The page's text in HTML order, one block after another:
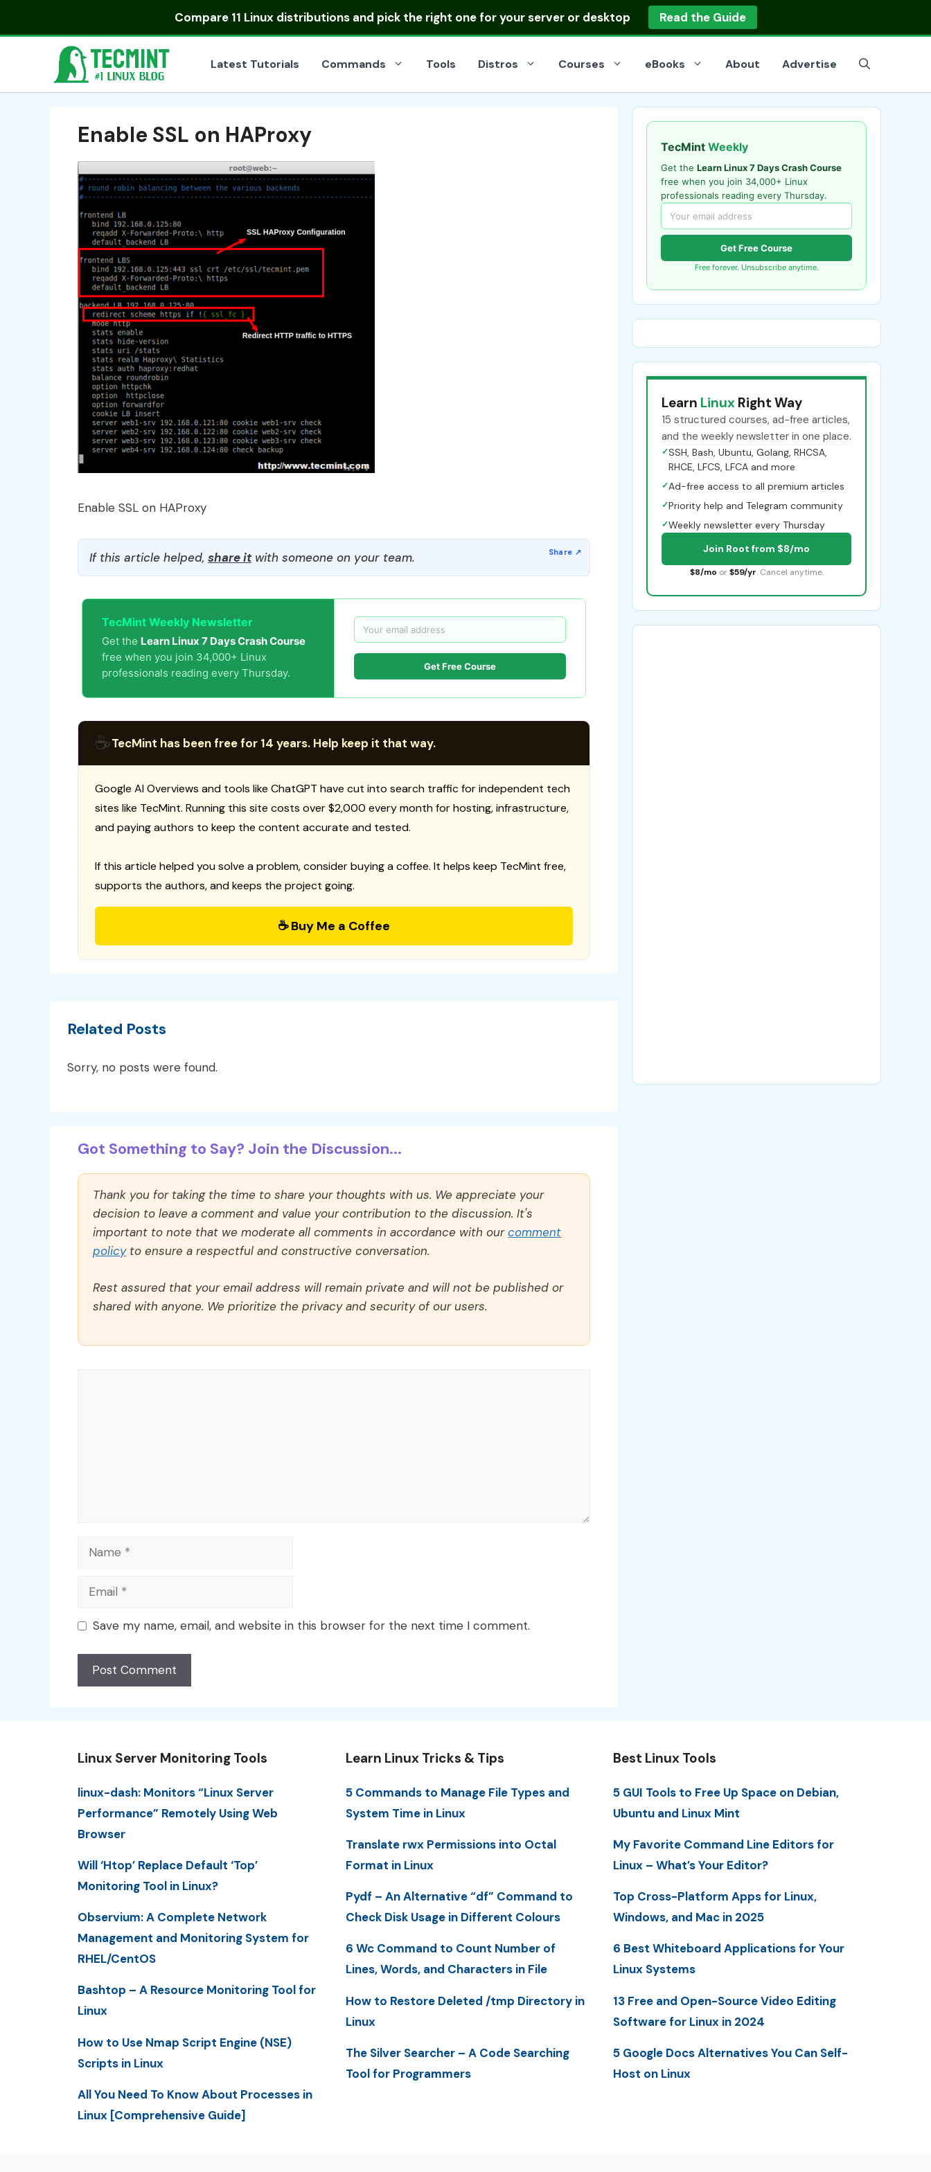
Compare 11 Linux distributionsand pick the right one for your server or desktop Read the Guide
Latest Tutorials Commands Tools Distros Courses eBooks About Advertise
Enable SSL on HAProxy
Enable SSL on HAProxy
If this article helped, share itwith someone on your team.
TecMint Weekly Newsletter
Get the Learn Linux 7 Days Crash Course
free when you join 34,000+ Linux
professionals reading every Thursday.
Get Free Course
☕TecMint has been free for 14 years. Help keep it that way.
Google AI Overviews and tools like ChatGPT have cut into search traffic for independent tech
sites like TecMint. Running this site costs over $2,000 every month for hosting, infrastructure,
and paying authors to keep the content accurate and tested.
If this article helped you solve a problem, consider buying a coffee. It helps keep TecMint free,
supports the authors, and keeps the project going.
☕ Buy Me a Coffee
Related Posts
Sorry, no posts were found.
Got Something to Say? Join the Discussion...
Thank you for taking the time to share your thoughts with us. We appreciate your
decision to leave a comment and value your contribution to the discussion. It's
important to note that we moderate all comments in accordance with ourcomment
policyto ensure a respectful and constructive conversation.
Rest assured that your email address will remain private and will not be published or
shared with anyone. We prioritize the privacy and security of our users.
Name
Email
Save my name, email, and website in this browser for the next time I comment.
TecMint Weekly
Get the Learn Linux 7 Days Crash Course
free when you join 34,000+ Linux
professionals reading every Thursday.
Get Free Course
Free forever. Unsubscribe anytime.
Learn Linux Right Way
15 structured courses, ad-free articles,
and the weekly newsletter in one place.
✓SSH, Bash, Ubuntu, Golang, RHCSA,
RHCE, LFCS, LFCA and more
✓Ad-free access to all premium articles
✓Priority help and Telegram community
✓Weekly newsletter every Thursday
Join Root from $8/mo
$8/mo or $59/yr. Cancel anytime.
Linux Server Monitoring Tools
linux-dash: Monitors “Linux Server
Performance” Remotely Using Web
Browser
Will ‘Htop’ Replace Default ‘Top’
Monitoring Tool in Linux?
Observium: A Complete Network
Management and Monitoring System for
RHEL/CentOS
Bashtop – A Resource Monitoring Tool for
Linux
How to Use Nmap Script Engine (NSE)
Scripts in Linux
All You Need To Know About Processes in
Linux [Comprehensive Guide]
Learn Linux Tricks & Tips
5 Commands to Manage File Types and
System Time in Linux
Translate rwx Permissions into Octal
Format in Linux
Pydf – An Alternative “df” Command to
Check Disk Usage in Different Colours
6 Wc Command to Count Number of
Lines, Words, and Characters in File
How to Restore Deleted /tmp Directory in
Linux
The Silver Searcher – A Code Searching
Tool for Programmers
Best Linux Tools
5 GUI Tools to Free Up Space on Debian,
Ubuntu and Linux Mint
My Favorite Command Line Editors for
Linux – What’s Your Editor?
Top Cross-Platform Apps for Linux,
Windows, and Mac in 2025
6 Best Whiteboard Applications for Your
Linux Systems
13 Free and Open-Source Video Editing
Software for Linux in 2024
5 Google Docs Alternatives You Can Self-
Host on Linux